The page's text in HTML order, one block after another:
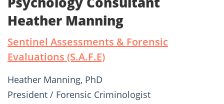
Heather Manning
Sentinel Assessments & Forensic
Evaluations (S.A.F.E)
Heather Manning, PhD
President / Forensic Criminologist